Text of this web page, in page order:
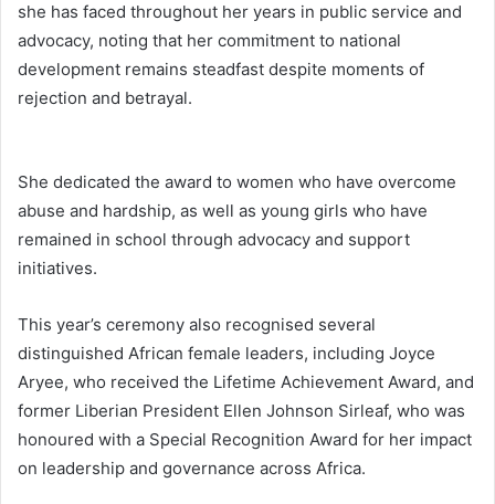
she has faced throughout her years in public service and
advocacy, noting that her commitment to national
development remains steadfast despite moments of
rejection and betrayal.
She dedicated the award to women who have overcome
abuse and hardship, as well as young girls who have
remained in school through advocacy and support
initiatives.
This year’s ceremony also recognised several
distinguished African female leaders, including Joyce
Aryee, who received the Lifetime Achievement Award, and
former Liberian President Ellen Johnson Sirleaf, who was
honoured with a Special Recognition Award for her impact
on leadership and governance across Africa.